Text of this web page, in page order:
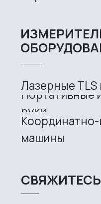
sales@rangevision.com
info@rangevision.com
+7 (499) 322 33 20
CONTACT US
Handheld Calibry Mini